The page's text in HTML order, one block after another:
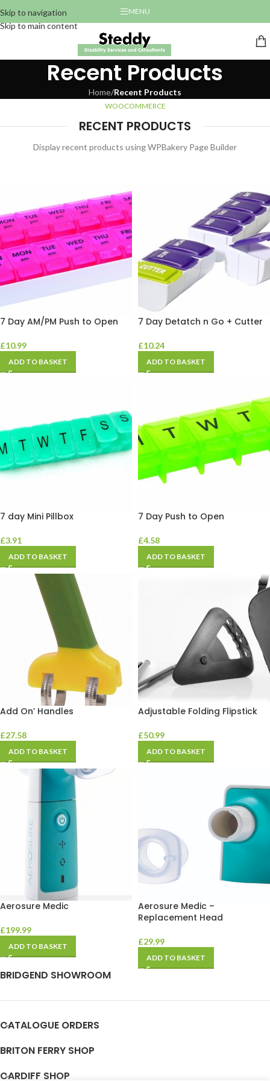
Skip to navigation
Skip to main content
MENU
Recent Products
Home/Recent Products
WOOCOMMERCE
RECENT PRODUCTS
Display recent products using WPBakery Page Builder
7 Day AM/PM Push to Open
£10.99
ADD TO BASKET
7 Day Detatch n Go + Cutter
£10.24
ADD TO BASKET
7 day Mini Pillbox
£3.91
ADD TO BASKET
7 Day Push to Open
£4.58
ADD TO BASKET
Add On’ Handles
£27.58
ADD TO BASKET
Adjustable Folding Flipstick
£50.99
ADD TO BASKET
Aerosure Medic
£199.99
ADD TO BASKET
Aerosure Medic –
Replacement Head
£29.99
ADD TO BASKET
BRIDGEND SHOWROOM
CATALOGUE ORDERS
BRITON FERRY SHOP
CARDIFF SHOP